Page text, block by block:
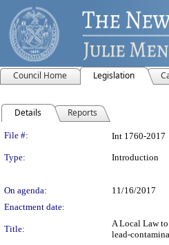
Council Home Legislation
Details Reports
Legislation Details
File #: Int 1760-2017
Type: Introduction
On agenda:
11/16/2017
Enactment date:
Title:
A Local Law
lead-